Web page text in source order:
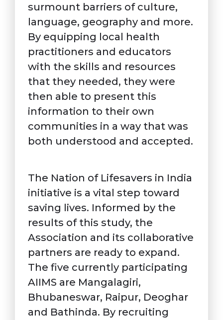
surmount barriers of culture,
language, geography and more.
By equipping local health
practitioners and educators
with the skills and resources
that they needed, they were
then able to present this
information to their own
communities in a way that was
both understood and accepted.
The Nation of Lifesavers in India
initiative is a vital step toward
saving lives. Informed by the
results of this study, the
Association and its collaborative
partners are ready to expand.
The five currently participating
AIIMS are Mangalagiri,
Bhubaneswar, Raipur, Deoghar
and Bathinda. By recruiting